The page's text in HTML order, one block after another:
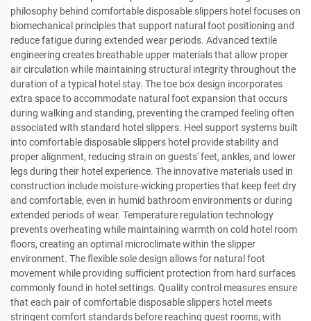
philosophy behind comfortable disposable slippers hotel focuses on
biomechanical principles that support natural foot positioning and
reduce fatigue during extended wear periods. Advanced textile
engineering creates breathable upper materials that allow proper
air circulation while maintaining structural integrity throughout the
duration of a typical hotel stay. The toe box design incorporates
extra space to accommodate natural foot expansion that occurs
during walking and standing, preventing the cramped feeling often
associated with standard hotel slippers. Heel support systems built
into comfortable disposable slippers hotel provide stability and
proper alignment, reducing strain on guests' feet, ankles, and lower
legs during their hotel experience. The innovative materials used in
construction include moisture-wicking properties that keep feet dry
and comfortable, even in humid bathroom environments or during
extended periods of wear. Temperature regulation technology
prevents overheating while maintaining warmth on cold hotel room
floors, creating an optimal microclimate within the slipper
environment. The flexible sole design allows for natural foot
movement while providing sufficient protection from hard surfaces
commonly found in hotel settings. Quality control measures ensure
that each pair of comfortable disposable slippers hotel meets
stringent comfort standards before reaching guest rooms, with